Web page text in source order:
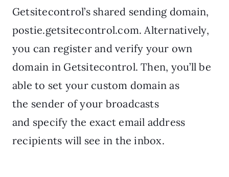
Getsitecontrol’s shared sending domain,
postie.getsitecontrol.com. Alternatively,
you can register and verify your own
domain in Getsitecontrol. Then, you’ll be
able to set your custom domain as
the sender of your broadcasts
and specify the exact email address
recipients will see in the inbox.